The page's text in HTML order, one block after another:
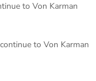
to Von Karman
to Von Karman